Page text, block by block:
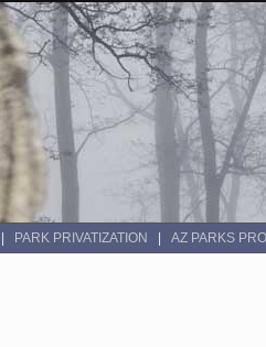
PARK PRIVATIZATION AZ PARKS